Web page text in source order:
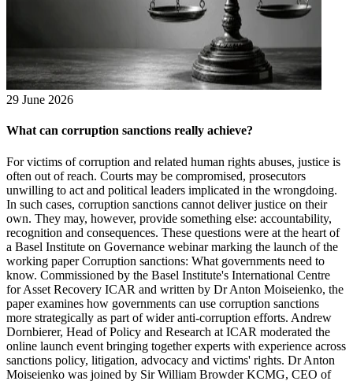
29 June 2026
What can corruption sanctions really achieve?
For victims of corruption and related human rights abuses, justice is
often out of reach. Courts may be compromised, prosecutors
unwilling to act and political leaders implicated in the wrongdoing.
In such cases, corruption sanctions cannot deliver justice on their
own. They may, however, provide something else: accountability,
recognition and consequences. These questions were at the heart of
a Basel Institute on Governance webinar marking the launch of the
working paper Corruption sanctions: What governments need to
know. Commissioned by the Basel Institute's International Centre
for Asset Recovery ICAR and written by Dr Anton Moiseienko, the
paper examines how governments can use corruption sanctions
more strategically as part of wider anti-corruption efforts. Andrew
Dornbierer, Head of Policy and Research at ICAR moderated the
online launch event bringing together experts with experience across
sanctions policy, litigation, advocacy and victims' rights. Dr Anton
Moiseienko was joined by Sir William Browder KCMG, CEO of